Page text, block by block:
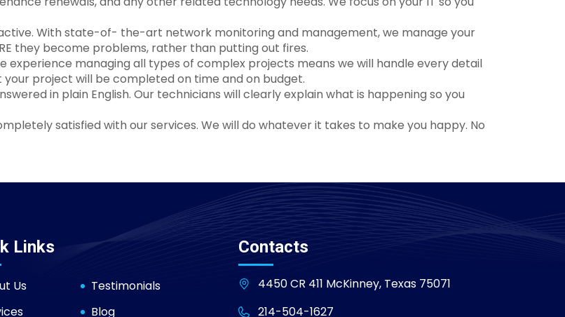
With state-of- the-art network monitoring and management, we manage your
they become problems, rather than putting out fires.
experience managing all types of complex projects means we will handle every detail
project will be completed on time and on budget.
in plain English. Our technicians will clearly explain what is happening so you
satisfied with our services. We will do whatever it takes to make you happy. No
Links
Us
Testimonials
Blog
Contacts
4450 CR 411 McKinney, Texas 75071
214-504-1627